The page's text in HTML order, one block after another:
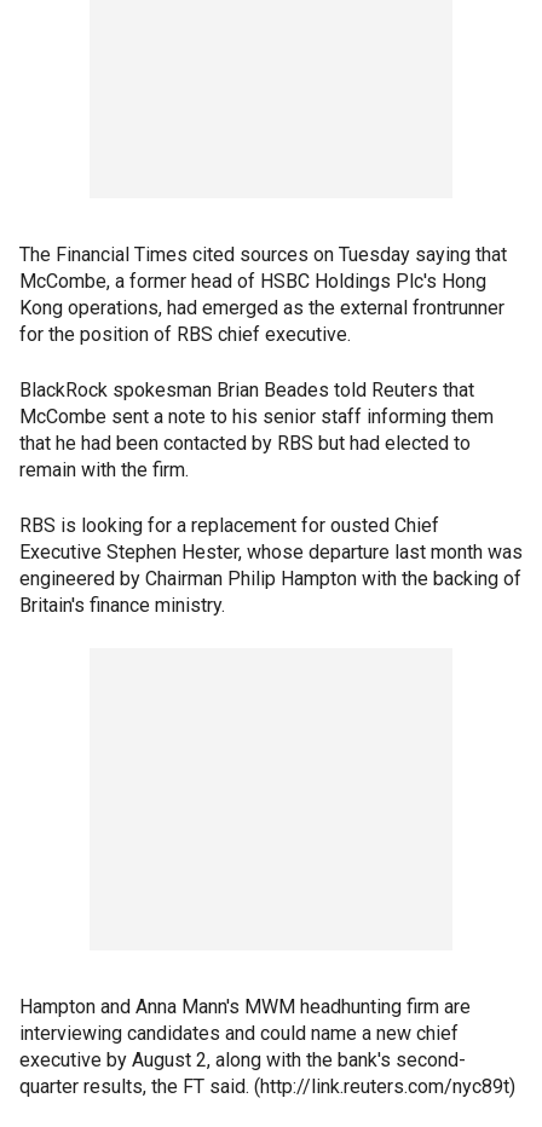
The Financial Times cited sources on Tuesday saying that
McCombe, a former head of HSBC Holdings Plc's Hong
Kong operations, had emerged as the external frontrunner
for the position of RBS chief executive.
BlackRock spokesman Brian Beades told Reuters that
McCombe sent a note to his senior staff informing them
that he had been contacted by RBS but had elected to
remain with the firm.
RBS is looking for a replacement for ousted Chief
Executive Stephen Hester, whose departure last month was
engineered by Chairman Philip Hampton with the backing of
Britain's finance ministry.
Hampton and Anna Mann's MWM headhunting firm are
interviewing candidates and could name a new chief
executive by August 2, along with the bank's second-
quarter results, the FT said. (http://link.reuters.com/nyc89t)